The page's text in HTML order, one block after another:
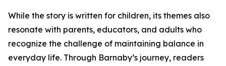
While the story is written for children, its themes also
resonate with parents, educators, and adults who
recognize the challenge of maintaining balance in
everyday life. Through Barnaby’s journey, readers